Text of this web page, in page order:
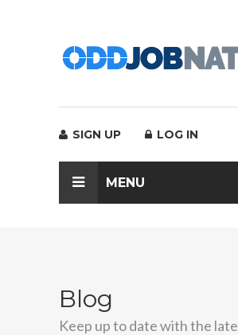
SIGN UP LOG IN
MENU
Blog
Keep up to date with the